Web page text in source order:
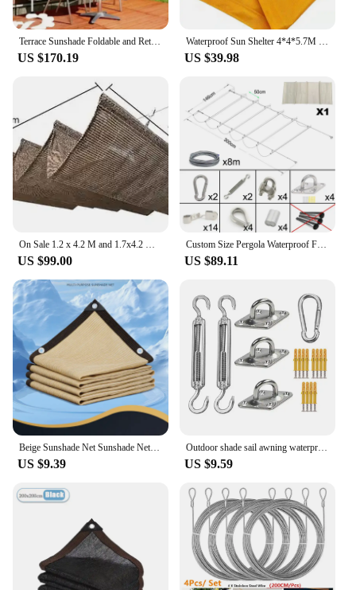
Terrace Sunshade Foldable and Retractable Sunshade Rain and Sun Protection Side Sunshade Eaves Outer Door Canopy Awning
US $170.19
Waterproof Sun Shelter 4*4*5.7M Triangle Sunshade Sail Garden Yard Shading Net 21Colours
US $39.98
On Sale 1.2 x 4.2 M and 1.7x4.2 M Retractable Shade Canopy for Pergola Frame Slide on Wire Cable Wave Drop Telescopic Shade Sail
US $99.00
Custom Size Pergola Waterproof Fabric+Installation Accessories Wave Shade Net Telescopic Canopy Beige
US $89.11
Beige Sunshade Net Sunshade Net Beige Four Corner Sunshade Sail Anti-aging Sunshade Net Pergolas Para Jardin Pergola
US $9.39
Outdoor shade sail awning waterproof awning square rectangular shade protection canopy garden patio swimming pool camping shade
US $9.59